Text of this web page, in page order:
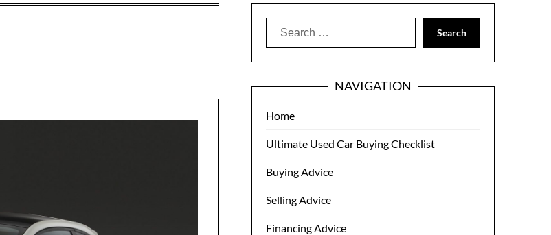
Search
NAVIGATION
Home
Ultimate Used Car Buying Checklist
Buying Advice
Selling Advice
Financing Advice